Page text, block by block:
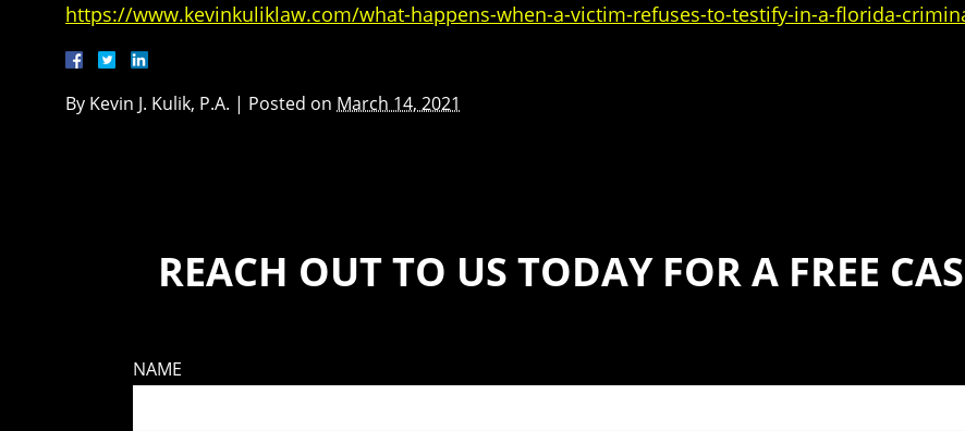
https://www.kevinkuliklaw.com/what-happens-when-a-victim-refuses-to-testify-in-a-florida-
By Kevin J. Kulik, P.A. | Posted on March 14, 2021
REACH OUT TO US TODAY FOR A FREE
NAME